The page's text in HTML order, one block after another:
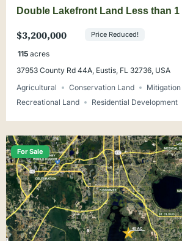
Double Lakefront Land Less than 1
$3,200,000 Price Reduced!
115 acres
37953 County Rd 44A, Eustis, FL 32736, USA
Agricultural
Conservation Land
Recreational Land
Residential Development
For Sale